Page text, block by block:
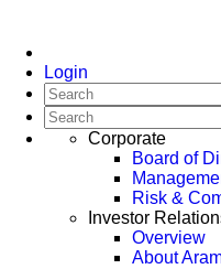
Login
Corporate
Board of
Risk &
Investor
Overview
About